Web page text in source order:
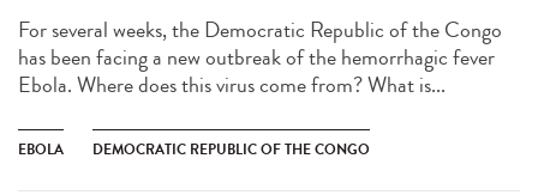
For several weeks, the Democratic Republic of the Congo
has been facing a new outbreak of the hemorrhagic fever
Ebola. Where does this virus come from? What is...
EBOLA DEMOCRATIC REPUBLIC OF THE CONGO